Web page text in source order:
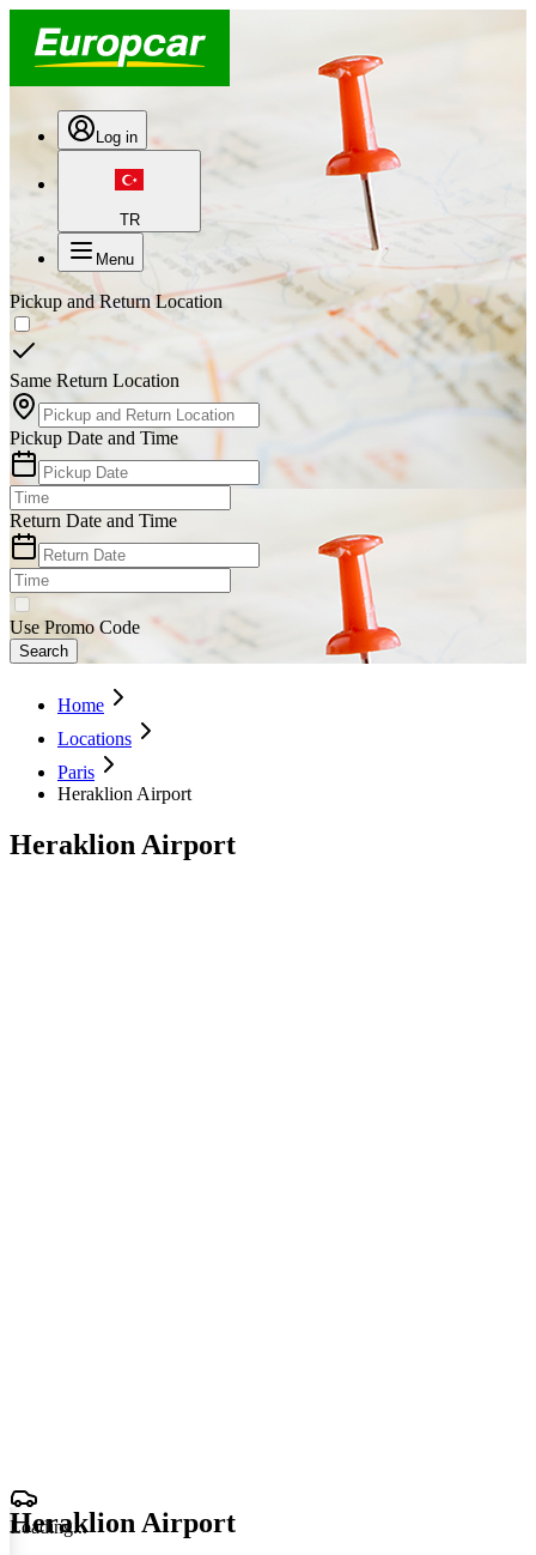
Log in
TR
Menu
Pickup and Return Location
Same Return Location
Pickup Date and Time
Return Date and Time
Use Promo Code
Search
Home
Locations
Paris
Heraklion Airport
Heraklion Airport
Loading...
Heraklion Airport